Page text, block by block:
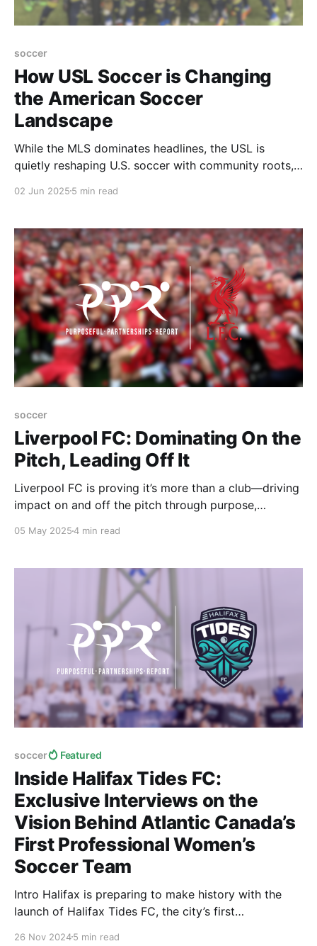
soccer
How USL Soccer is Changing
the American Soccer
Landscape
While the MLS dominates headlines, the USL is
quietly reshaping U.S. soccer with community roots,
future.
02 Jun 2025 5 min read
soccer
Liverpool FC: Dominating On the
Pitch, Leading Off It
Liverpool FC is proving it’s more than a club—driving
impact on and off the pitch through purpose,
05 May 20254 min read
soccer Featured
Inside Halifax Tides FC:
Exclusive Interviews on the
Vision Behind Atlantic Canada’s
First Professional Women’s
Soccer Team
Intro Halifax is preparing to make history with the
launch of Halifax Tides FC, the city’s first
26 Nov 20245 min read